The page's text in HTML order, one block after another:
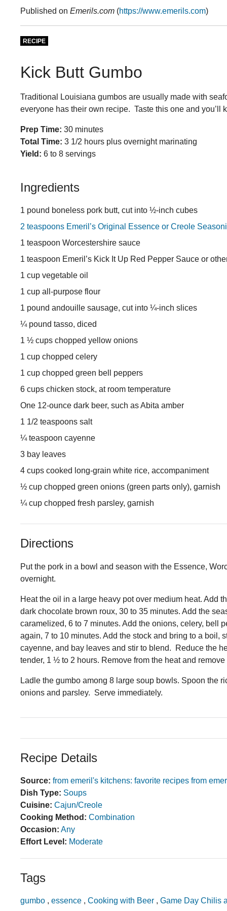
Published on Emerils.com (https://www.emerils.com)
RECIPE
Kick Butt Gumbo
Traditional Louisiana gumbos are usually made with
everyone has their own recipe. Taste this one and you’ll
Prep Time: 30 minutes
Total Time: 3 1/2 hours plus overnight marinating
Yield: 6 to 8 servings
Ingredients
1 pound boneless pork butt, cut into ½-inch cubes
2 teaspoons Emeril’s Original Essence or Creole
1 teaspoon Worcestershire sauce
1 teaspoon Emeril’s Kick It Up Red Pepper Sauce or
1 cup vegetable oil
1 cup all-purpose flour
1 pound andouille sausage, cut into ¼-inch slices
¼ pound tasso, diced
1 ½ cups chopped yellow onions
1 cup chopped celery
1 cup chopped green bell peppers
6 cups chicken stock, at room temperature
One 12-ounce dark beer, such as Abita amber
1 1/2 teaspoons salt
¼ teaspoon cayenne
3 bay leaves
4 cups cooked long-grain white rice, accompaniment
½ cup chopped green onions (green parts only), garnish
¼ cup chopped fresh parsley, garnish
Directions
Put the pork in a bowl and season with the Essence,
overnight.
Heat the oil in a large heavy pot over medium heat. Add
dark chocolate brown roux, 30 to 35 minutes. Add the
caramelized, 6 to 7 minutes. Add the onions, celery, bell
again, 7 to 10 minutes. Add the stock and bring to a boil,
cayenne, and bay leaves and stir to blend. Reduce the
tender, 1 ½ to 2 hours. Remove from the heat and
Ladle the gumbo among 8 large soup bowls. Spoon the
onions and parsley. Serve immediately.
Recipe Details
Source: from emeril's kitchens: favorite recipes from
Dish Type: Soups
Cuisine: Cajun/Creole
Cooking Method: Combination
Occasion: Any
Effort Level: Moderate
Tags
gumbo , essence , Cooking with Beer , Game Day Chilis